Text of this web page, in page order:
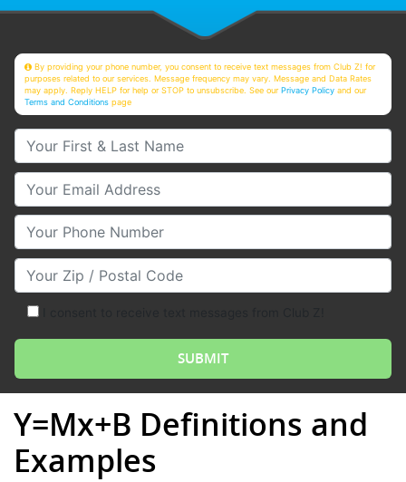
By providing your phone number, you consent to receive text messages from Club Z! for
purposes related to our services. Message frequency may vary. Message and Data Rates
may apply. Reply HELP for help or STOP to unsubscribe. See ourPrivacy Policy and our
Terms and Conditions page
Your First & Last Name
Your Email
Your Phone Number
Your Zip/Postal Code
Y=Mx+B Definitions and
Examples